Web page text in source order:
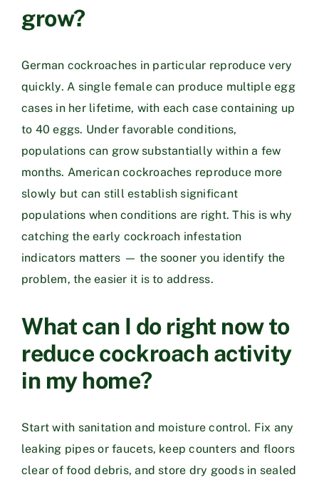
grow?
German cockroaches in particular reproduce very
quickly. A single female can produce multiple egg
cases in her lifetime, with each case containing up
to 40 eggs. Under favorable conditions,
populations can grow substantially within a few
months. American cockroaches reproduce more
slowly but can still establish significant
populations when conditions are right. This is why
catching the early cockroach infestation
indicators matters — the sooner you identify the
problem, the easier it is to address.
What can I do right now to
reduce cockroach activity
in my home?
Start with sanitation and moisture control. Fix any
leaking pipes or faucets, keep counters and floors
clear of food debris, and store dry goods in sealed